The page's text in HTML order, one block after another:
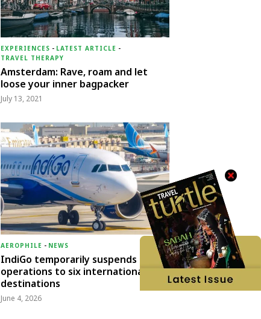
EXPERIENCES - LATEST ARTICLE -
TRAVEL THERAPY
Amsterdam: Rave, roam and let
loose your inner bagpacker
July 13, 2021
AEROPHILE - NEWS
IndiGo temporarily suspends
operations to six international
destinations
June 4, 2026